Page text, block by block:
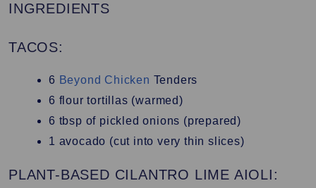
INGREDIENTS
TACOS:
6 Beyond Chicken Tenders
6 flour tortillas (warmed)
6 tbsp of pickled onions (prepared)
1 avocado (cut into very thin slices)
PLANT-BASED CILANTRO LIME AIOLI: